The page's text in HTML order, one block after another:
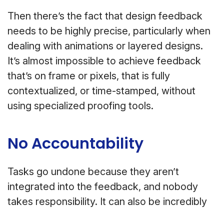
Then there’s the fact that design feedback
needs to be highly precise, particularly when
dealing with animations or layered designs.
It’s almost impossible to achieve feedback
that’s on frame or pixels, that is fully
contextualized, or time-stamped, without
using specialized proofing tools.
No Accountability
Tasks go undone because they aren’t
integrated into the feedback, and nobody
takes responsibility. It can also be incredibly